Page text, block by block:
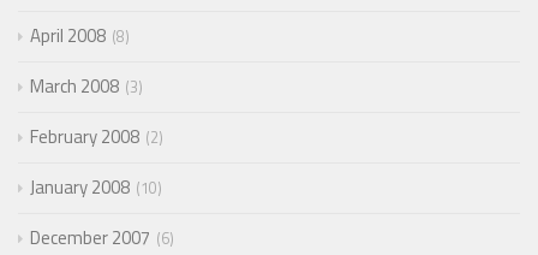
April 2008 8
March 2008 3
February 2008 2
January 2008 10
December 2007 6